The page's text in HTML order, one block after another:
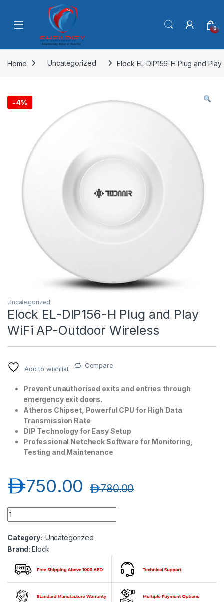
Skip to navigation
0
Home Uncategorized Elock EL-DIP156-H Plug and
-4%
Uncategorized
Elock EL-DIP156-H Plug and Play
WiFi AP-Outdoor Wireless
Add to wishlist Compare
Prevent unauthorised exits and entries through
emergency exit doors.
Atheros Chipset, Powerful CPU for High Data
Transmission Rate
DIP Technology for Easy Setup
Professional Netcheck Software for Monitoring,
Testing and Maintenance
750.00د.إ 780.00د.إ
Elock EL-DIP156-H Plug and Play WiFi AP-Outdoor Wireless
Category: Uncategorized
Brand:Elock